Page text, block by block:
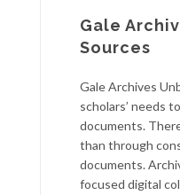
Gale
Sources
Gale Archives
scholars’ needs
documents.
than through
documents.
focused digital